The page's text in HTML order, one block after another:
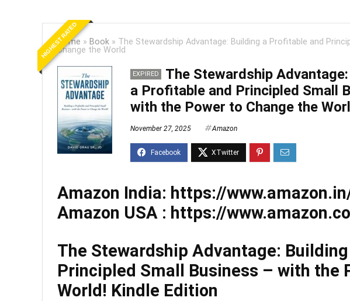
Home » Book » The Stewardship Advantage: Building a Profitable and
Change the World
HIGHEST RATED
EXPIRED
The Stewardship
a Profitable and Principled Small
with the Power to Change the
November 27, 2025 Amazon
Amazon India: https://
Amazon USA : https://
The Stewardship Advantage:
Principled Small Business – with the
World! Kindle Edition